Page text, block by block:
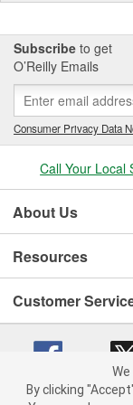
Subscribe to get
O’Reilly Emails
Consumer Privacy Data
Call Your Local
About Us
Resources
Customer
By clicking